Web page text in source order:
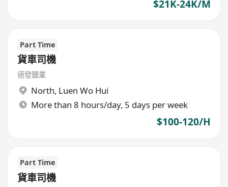
$21K-24K/M
Part Time
貨車司機
德發鹽業
North, Luen Wo Hui
More than 8 hours/day, 5 days per week
$100-120/H
Part Time
貨車司機